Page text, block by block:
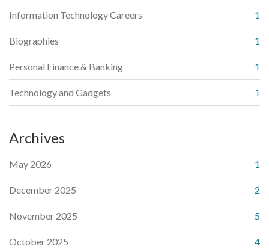
Information Technology Careers 1
Biographies 1
Personal Finance & Banking 1
Technology and Gadgets 1
Archives
May 2026 1
December 2025 2
November 2025 5
October 2025 4